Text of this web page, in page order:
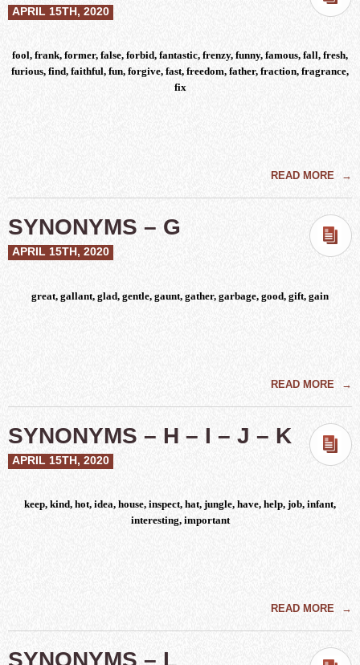
APRIL 15TH, 2020
fool, frank, former, false, forbid, fantastic, frenzy, funny, famous, fall, fresh,
furious, find, faithful, fun, forgive, fast, freedom, father, fraction, fragrance,
fix
READ MORE →
SYNONYMS – G
APRIL 15TH, 2020
great, gallant, glad, gentle, gaunt, gather, garbage, good, gift, gain
READ MORE →
SYNONYMS – H – I – J – K
APRIL 15TH, 2020
keep, kind, hot, idea, house, inspect, hat, jungle, have, help, job, infant,
interesting, important
READ MORE →